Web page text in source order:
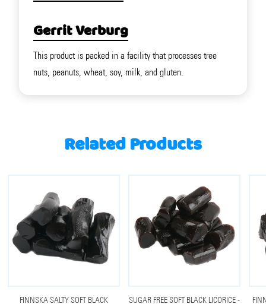
Gerrit Verburg
This product is packed in a facility that processes tree
nuts, peanuts, wheat, soy, milk, and gluten.
Related Products
FINNSKA SALTY SOFT BLACK
SUGAR FREE SOFT BLACK LICORICE -